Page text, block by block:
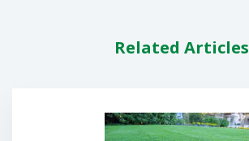
Related Articles